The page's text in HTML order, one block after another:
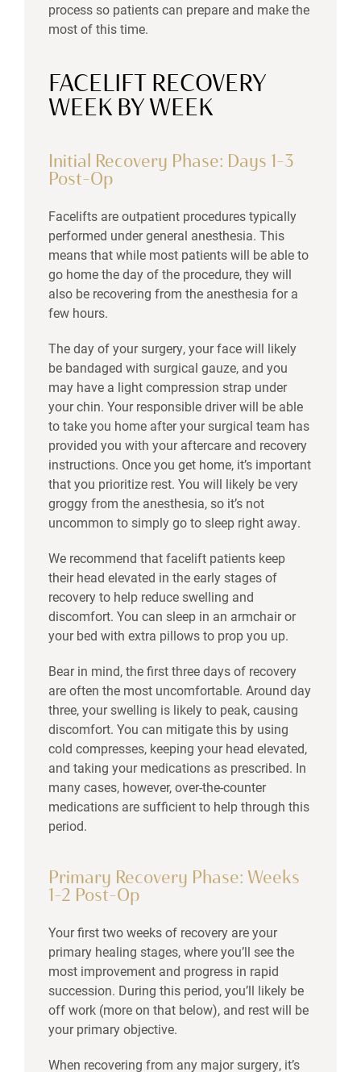
process so patients can prepare and make the
most of this time.
FACELIFT RECOVERY
WEEK BY WEEK
Initial Recovery Phase: Days 1–3
Post-Op
Facelifts are outpatient procedures typically
performed under general anesthesia. This
means that while most patients will be able to
go home the day of the procedure, they will
also be recovering from the anesthesia for a
few hours.
The day of your surgery, your face will likely
be bandaged with surgical gauze, and you
may have a light compression strap under
your chin. Your responsible driver will be able
to take you home after your surgical team has
provided you with your aftercare and recovery
instructions. Once you get home, it’s important
that you prioritize rest. You will likely be very
groggy from the anesthesia, so it’s not
uncommon to simply go to sleep right away.
We recommend that facelift patients keep
their head elevated in the early stages of
recovery to help reduce swelling and
discomfort. You can sleep in an armchair or
your bed with extra pillows to prop you up.
Bear in mind, the first three days of recovery
are often the most uncomfortable. Around day
three, your swelling is likely to peak, causing
discomfort. You can mitigate this by using
cold compresses, keeping your head elevated,
and taking your medications as prescribed. In
many cases, however, over-the-counter
medications are sufficient to help through this
period.
Primary Recovery Phase: Weeks
1–2 Post-Op
Your first two weeks of recovery are your
primary healing stages, where you’ll see the
most improvement and progress in rapid
succession. During this period, you’ll likely be
off work (more on that below), and rest will be
your primary objective.
When recovering from any major surgery, it’s